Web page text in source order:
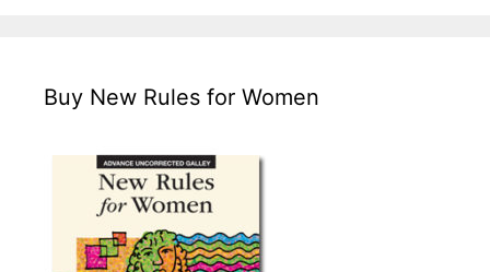
Buy New Rules for Women